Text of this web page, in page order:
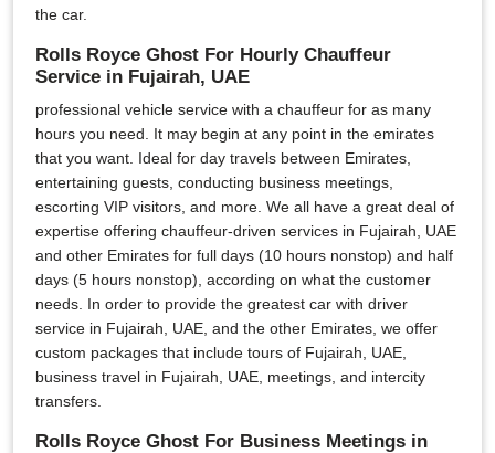
the car.
Rolls Royce Ghost For Hourly Chauffeur
Service in Fujairah, UAE
professional vehicle service with a chauffeur for as many
hours you need. It may begin at any point in the emirates
that you want. Ideal for day travels between Emirates,
entertaining guests, conducting business meetings,
escorting VIP visitors, and more. We all have a great deal of
expertise offering chauffeur-driven services in Fujairah, UAE
and other Emirates for full days (10 hours nonstop) and half
days (5 hours nonstop), according on what the customer
needs. In order to provide the greatest car with driver
service in Fujairah, UAE, and the other Emirates, we offer
custom packages that include tours of Fujairah, UAE,
business travel in Fujairah, UAE, meetings, and intercity
transfers.
Rolls Royce Ghost For Business Meetings in